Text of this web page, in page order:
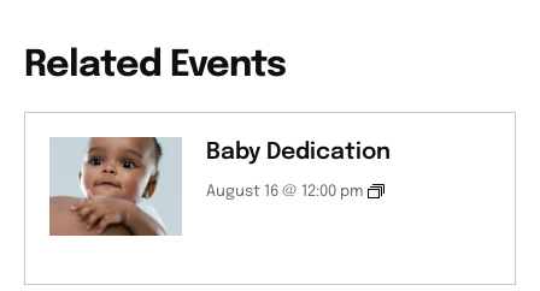
Related Events
Baby Dedication
August 16 @ 12:00 pm